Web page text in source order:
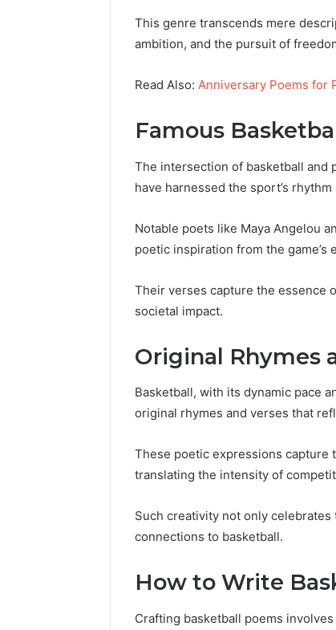
This genre transcends mere
ambition, and the pursuit of
Read Also: Anniversary Poems for
Famous
The intersection of basketball and
have harnessed the sport’s
Notable poets like Maya Angelou
poetic inspiration from the game’s
Their verses capture the essence
societal impact.
Original Rhymes
Basketball, with its dynamic pace
original rhymes and verses that
These poetic expressions capture
translating the intensity of
Such creativity not only
connections to basketball.
How to Write
Crafting basketball poems